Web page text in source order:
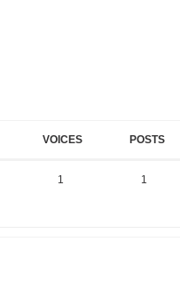
VOICES POSTS
1 1